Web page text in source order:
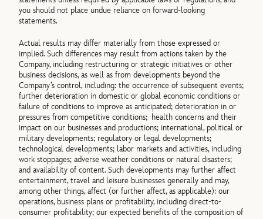
you should not place undue reliance on forward-looking
statements.
Actual results may differ materially from those expressed or
implied. Such differences may result from actions taken by the
Company, including restructuring or strategic initiatives or other
business decisions, as well as from developments beyond the
Company’s control, including: the occurrence of subsequent events;
further deterioration in domestic or global economic conditions or
failure of conditions to improve as anticipated; deterioration in or
pressures from competitive conditions; health concerns and their
impact on our businesses and productions; international, political or
military developments; regulatory or legal developments;
technological developments; labor markets and activities, including
work stoppages; adverse weather conditions or natural disasters;
and availability of content. Such developments may further affect
entertainment, travel and leisure businesses generally and may,
among other things, affect (or further affect, as applicable): our
operations, business plans or profitability, including direct-to-
consumer profitability; our expected benefits of the composition of